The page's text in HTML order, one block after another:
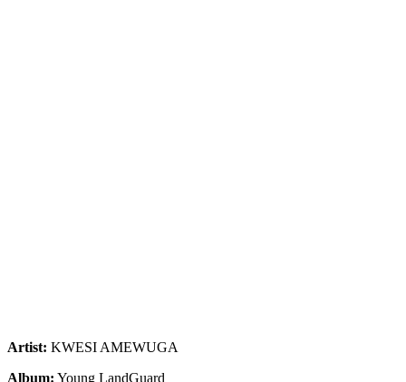
Artist: KWESI AMEWUGA
Album: Young LandGuard